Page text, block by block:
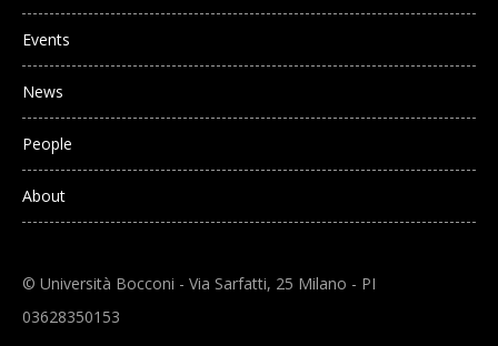
Events
News
People
About
© Università Bocconi - Via Sarfatti, 25 Milano - PI
03628350153